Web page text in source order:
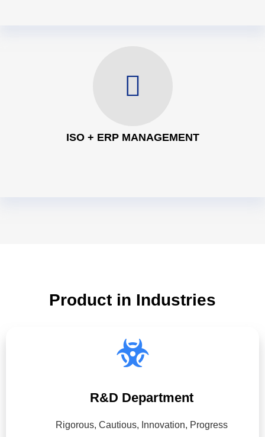
ISO + ERP MANAGEMENT
Product in Industries
R&D Department
Rigorous, Cautious, Innovation, Progress